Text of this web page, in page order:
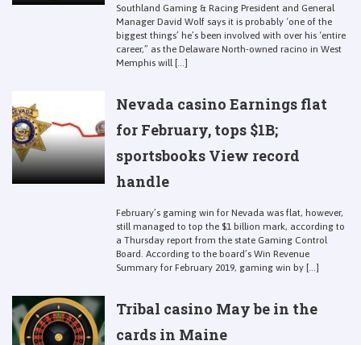
Southland Gaming & Racing President and General
Manager David Wolf says it is probably ‘one of the
biggest things’ he’s been involved with over his ‘entire
career,” as the Delaware North-owned racino in West
Memphis will [...]
Nevada casino Earnings flat
for February, tops $1B;
sportsbooks View record
handle
February’s gaming win for Nevada was flat, however,
still managed to top the $1 billion mark, according to
a Thursday report from the state Gaming Control
Board. According to the board’s Win Revenue
Summary for February 2019, gaming win by [...]
Tribal casino May be in the
cards in Maine